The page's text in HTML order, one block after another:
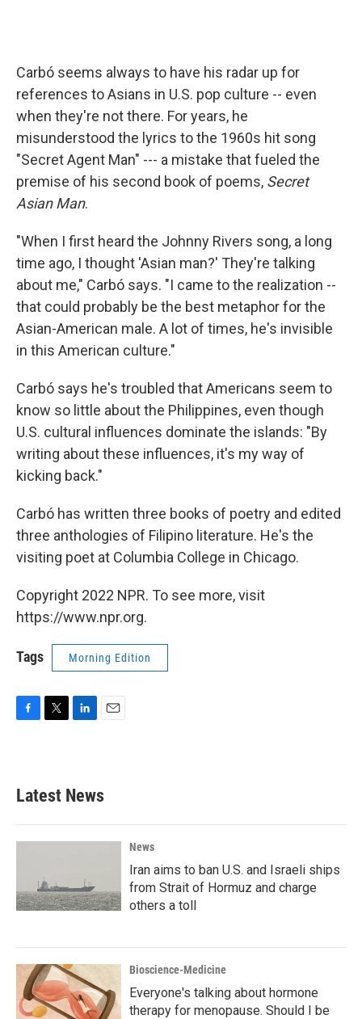
Carbó seems always to have his radar up for
references to Asians in U.S. pop culture -- even
when they're not there. For years, he
misunderstood the lyrics to the 1960s hit song
"Secret Agent Man" --- a mistake that fueled the
premise of his second book of poems, Secret
Asian Man.
"When I first heard the Johnny Rivers song, a long
time ago, I thought 'Asian man?' They're talking
about me," Carbó says. "I came to the realization --
that could probably be the best metaphor for the
Asian-American male. A lot of times, he's invisible
in this American culture."
Carbó says he's troubled that Americans seem to
know so little about the Philippines, even though
U.S. cultural influences dominate the islands: "By
writing about these influences, it's my way of
kicking back."
Carbó has written three books of poetry and edited
three anthologies of Filipino literature. He's the
visiting poet at Columbia College in Chicago.
Copyright 2022 NPR. To see more, visit
https://www.npr.org.
Tags Morning Edition
F
b
o
k
T
e
L
e
d
n
E
Latest News
News
Iran aims to ban U.S. and Israeli ships
from Strait of Hormuz and charge
others a toll
Bioscience-Medicine
Everyone's talking about hormone
therapy for menopause. Should I be